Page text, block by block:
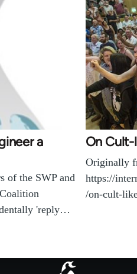
a
of the SWP and
'reply…
On Cult-
Originally
https://
/on-cult-